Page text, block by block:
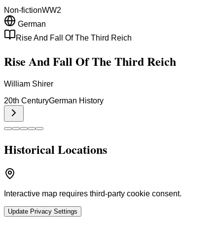
Non-fictionWW2
German
Rise And Fall Of The Third Reich
Rise And Fall Of The Third Reich
William Shirer
20th CenturyGerman History
Historical Locations
Interactive map requires third-party cookie consent.
Update Privacy Settings